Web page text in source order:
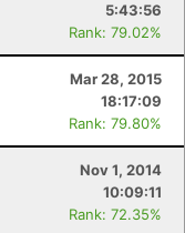
5:43:56
Rank: 79.02%
Mar 28, 2015
18:17:09
Rank: 79.80%
Nov 1, 2014
10:09:11
Rank: 72.35%